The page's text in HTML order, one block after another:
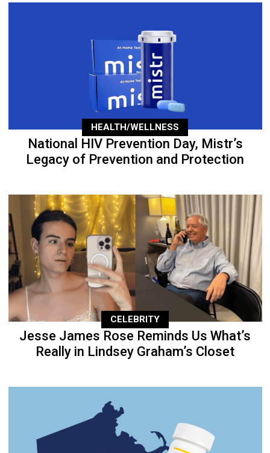
HEALTH/WELLNESS
National HIV Prevention Day, Mistr’s
Legacy of Prevention and Protection
CELEBRITY
Jesse James Rose Reminds Us What’s
Really in Lindsey Graham’s Closet